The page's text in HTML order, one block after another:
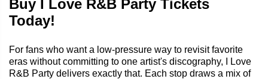
Buy I Love R&B Party Tickets
Today!
For fans who want a low-pressure way to revisit favorite
eras without committing to one artist's discography, I Love
R&B Party delivers exactly that. Each stop draws a mix of